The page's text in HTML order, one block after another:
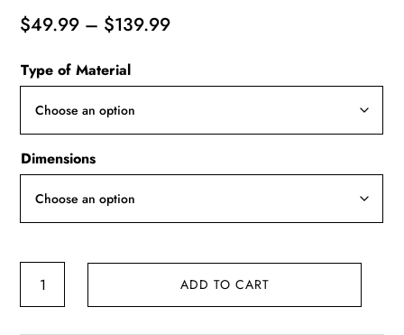
$49.99 – $139.99Price
Type of Material
Dimensions
ADD TO CART